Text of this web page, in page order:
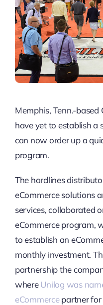
Memphis, Tenn.-
have yet to establish a
can now order up a
program.
The hardlines
eCommerce solutions
services, collaborated
eCommerce program,
to establish an
monthly investment.
partnership the
whereUnilog was
eCommercepartner for